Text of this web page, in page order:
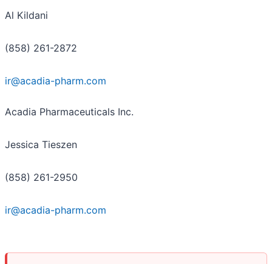
Al Kildani
(858) 261-2872
ir@acadia-pharm.com
Acadia Pharmaceuticals Inc.
Jessica Tieszen
(858) 261-2950
ir@acadia-pharm.com